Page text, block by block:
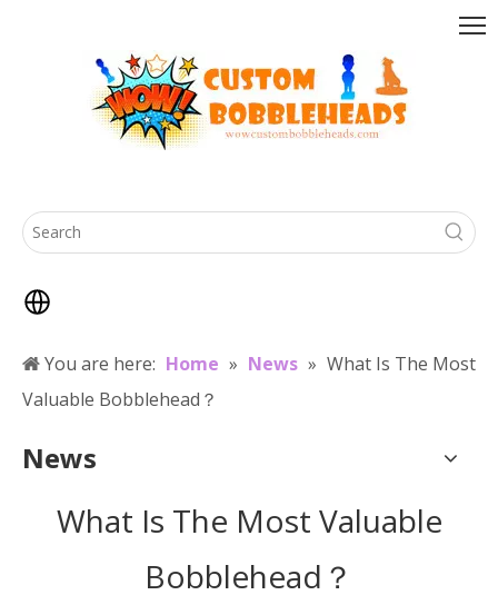
You are here: Home » News » What Is The Most
Valuable Bobblehead？
News
What Is The Most Valuable
Bobblehead？